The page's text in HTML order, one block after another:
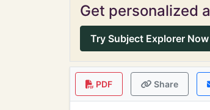
Get personalized
Try Subject Explorer Now
PDF Share